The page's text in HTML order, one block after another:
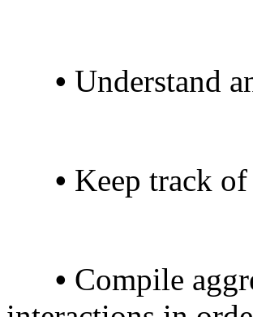
• Understand
• Keep track
• Compile